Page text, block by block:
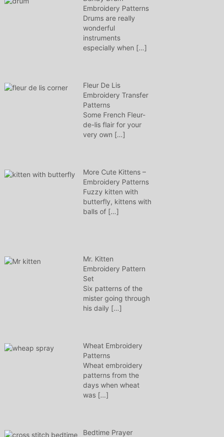
Embroidery Patterns
Drums are really
wonderful
instruments
especially when […]
Fleur De Lis
Embroidery Transfer
Patterns
Some French Fleur-
de-lis flair for your
very own […]
More Cute Kittens –
Embroidery Patterns
Fuzzy kitten with
butterfly, kittens with
balls of […]
Mr. Kitten
Embroidery Pattern
Set
Six patterns of the
mister going through
his daily […]
Wheat Embroidery
Patterns
Wheat embroidery
patterns from the
days when wheat
was […]
Bedtime Prayer